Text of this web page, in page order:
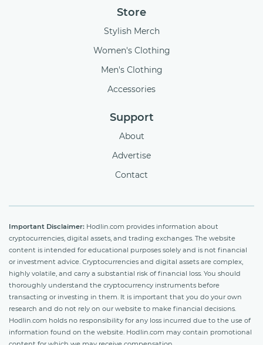
Store
Stylish Merch
Women's Clothing
Men's Clothing
Accessories
Support
About
Advertise
Contact
Important Disclaimer: Hodlin.com provides information about
cryptocurrencies, digital assets, and trading exchanges. The website
content is intended for educational purposes solely and is not financial
or investment advice. Cryptocurrencies and digital assets are complex,
highly volatile, and carry a substantial risk of financial loss. You should
thoroughly understand the cryptocurrency instruments before
transacting or investing in them. It is important that you do your own
research and do not rely on our website to make financial decisions.
Hodlin.com holds no responsibility for any loss incurred due to the use of
information found on the website. Hodlin.com may contain promotional